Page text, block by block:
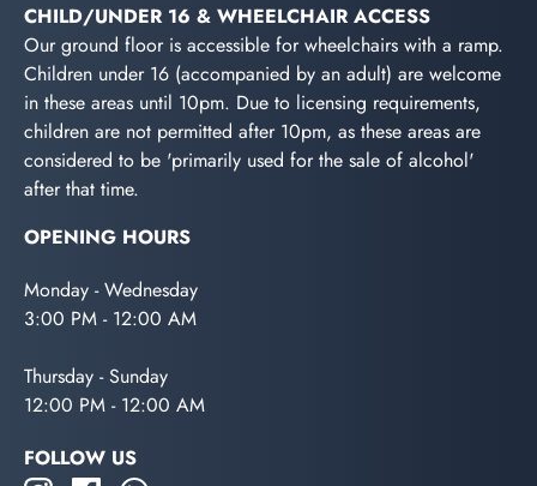
CHILD/UNDER 16 & WHEELCHAIR ACCESS
Our ground floor is accessible for wheelchairs with a ramp.
Children under 16 (accompanied by an adult) are welcome
in these areas until 10pm. Due to licensing requirements,
children are not permitted after 10pm, as these areas are
considered to be 'primarily used for the sale of alcohol'
after that time.
OPENING HOURS
Monday - Wednesday
3:00 PM - 12:00 AM
Thursday - Sunday
12:00 PM - 12:00 AM
FOLLOW US